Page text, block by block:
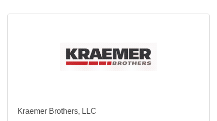
Kraemer Brothers, LLC